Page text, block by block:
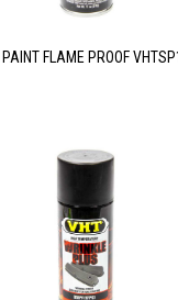
FLAME PROOF